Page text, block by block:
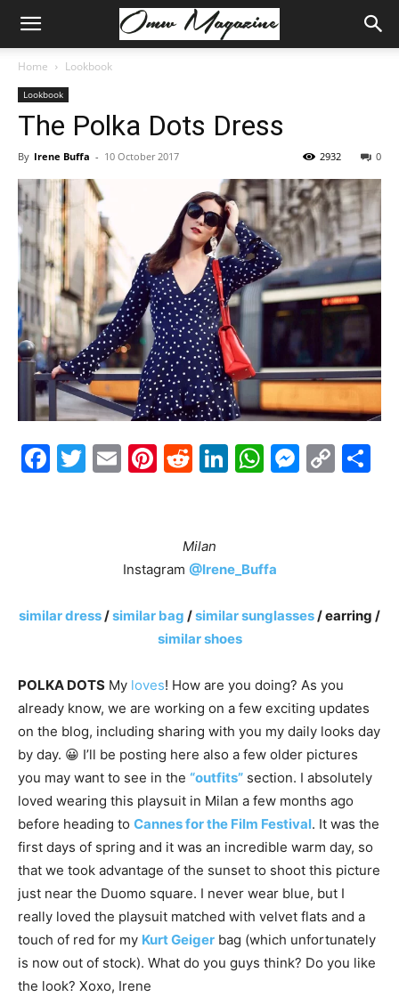
Home Lookbook
Lookbook
The Polka Dots Dress
By Irene Buffa - 10 October 2017 0
2932
Facebook
Twitter
EmailPinterest
Reddit
LinkedIn
Milan
Instagram @Irene_Buffa
similar dress/similar bag /similar sunglasses/ earring /
similar shoes
POLKA DOTS My loves! How are you doing? As you
already know, we are working on a few exciting updates
on the blog, including sharing with you my daily looks day
by day. 😀 I’ll be posting here also a few older pictures
you may want to see in the “outfits” section. I absolutely
loved wearing this playsuit in Milan a few months ago
before heading to Cannes for the Film Festival. It was the
first days of spring and it was an incredible warm day, so
that we took advantage of the sunset to shoot this picture
just near the Duomo square. I never wear blue, but I
really loved the playsuit matched with velvet flats and a
touch of red for my Kurt Geiger bag (which unfortunately
is now out of stock). What do you guys think? Do you like
the look? Xoxo, Irene